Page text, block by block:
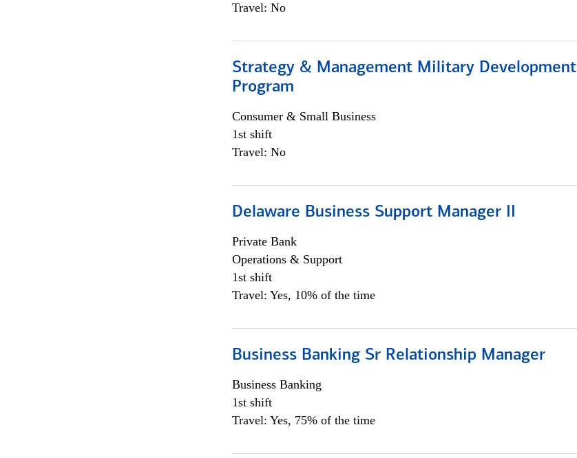
Travel: No
Strategy & Management Military Development
Program
Consumer & Small Business
1st shift
Travel: No
Delaware Business Support Manager II
Private Bank
Operations & Support
1st shift
Travel: Yes, 10% of the time
Business Banking Sr Relationship Manager
Business Banking
1st shift
Travel: Yes, 75% of the time